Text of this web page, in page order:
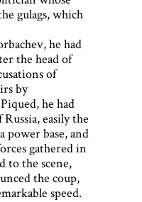
gulags, which
he had
the head of
of
by
he had
easily the
power base, and
gathered in
to the scene,
the coup,
speed.